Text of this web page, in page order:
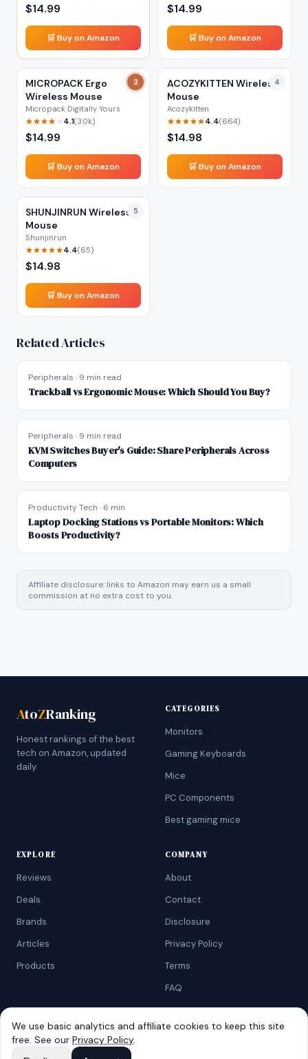
$14.99
🛒 Buy on Amazon
$14.99
🛒 Buy on Amazon
3
MICROPACK Ergo
Wireless Mouse
Micropack Digitally Yours
4.1(3.0k)
$14.99
🛒 Buy on Amazon
4
ACOZYKITTEN Wireless
Mouse
Acozykitten
4.4(664)
$14.98
🛒 Buy on Amazon
5
SHUNJINRUN Wireless
Mouse
Shunjinrun
4.4(65)
$14.98
🛒 Buy on Amazon
Related Articles
Peripherals · 9 min read
Trackball vs Ergonomic Mouse: Which Should You Buy?
Peripherals · 9 min read
KVM Switches Buyer's Guide: Share Peripherals Across
Computers
Productivity Tech · 6 min
Laptop Docking Stations vs Portable Monitors: Which
Boosts Productivity?
Affiliate disclosure: links to Amazon may earn us a small
commission at no extra cost to you.
AtoZRanking
Honest rankings of the best
tech on Amazon, updated
daily.
CATEGORIES
Monitors
Gaming Keyboards
Mice
PC Components
Best gaming mice
EXPLORE
Reviews
Deals
Brands
Articles
Products
COMPANY
About
Contact
Disclosure
Privacy Policy
Terms
FAQ
©2026AtoZRanking. Affiliate disclosure: we earn from qualifying
Amazon purchases.
We use basic analytics and affiliate cookies to keep this site
free. See our Privacy Policy.